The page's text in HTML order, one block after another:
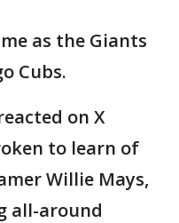
as the Giants
Cubs.
on X
to learn of
Willie Mays,
all-around